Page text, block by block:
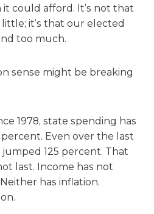
could afford. It’s not that
it’s that our elected
too much.
sense might be breaking
1978, state spending has
Even over the last
125 percent. That
last. Income has not
has inflation.